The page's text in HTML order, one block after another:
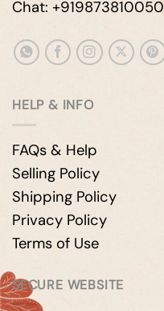
Chat: +919873810050
HELP & INFO
FAQs & Help
Selling Policy
Shipping Policy
Privacy Policy
Terms of Use
SECURE WEBSITE